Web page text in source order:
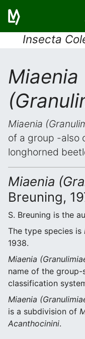
Insecta
Miaenia
Miaenia
of a group -also
longhorned
Miaenia
Breuning,
S. Breuning is the
The type species is
1938.
Miaenia
name of the group-
classification
Miaenia
is a subdivision of
Acanthocinini.